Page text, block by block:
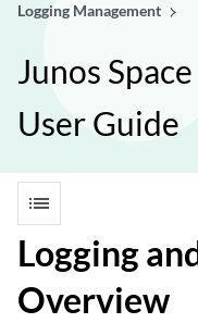
Logging Management
Junos
User Guide
list
Logging
Overview